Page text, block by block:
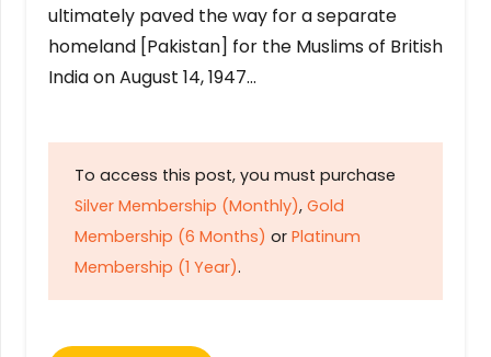
ultimately paved the way for a separate
homeland [Pakistan] for the Muslims of British
India on August 14, 1947…
To access this post, you must purchase
Silver Membership (Monthly), Gold
Membership (6 Months) or Platinum
Membership (1 Year).